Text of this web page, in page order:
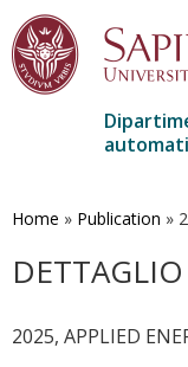
contenuto
Home » Publication »
2025, APPLIED